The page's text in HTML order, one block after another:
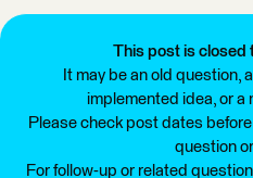
This post is closed
It may be an old question,
implemented idea, or
Please check post dates
question
For follow-up or related